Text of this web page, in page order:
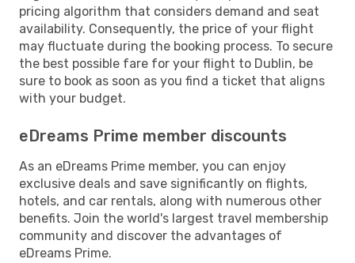
pricing algorithm that considers demand and seat
availability. Consequently, the price of your flight
may fluctuate during the booking process. To secure
the best possible fare for your flight to Dublin, be
sure to book as soon as you find a ticket that aligns
with your budget.
eDreams Prime member discounts
As an eDreams Prime member, you can enjoy
exclusive deals and save significantly on flights,
hotels, and car rentals, along with numerous other
benefits. Join the world's largest travel membership
community and discover the advantages of
eDreams Prime.